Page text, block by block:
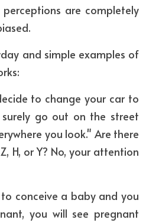
are completely
and simple examples of
to change your car to
go out on the street
you look." Are there
H, or Y? No, your attention
conceive a baby and you
you will see pregnant